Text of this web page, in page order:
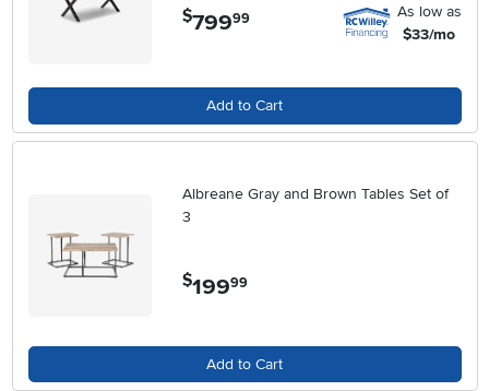
$799.99
As low as
$33/mo
Add to Cart
Albreane Gray and Brown Tables Set of
3
$199.99
Add to Cart